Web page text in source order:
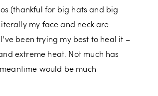
(thankful for big hats and big
my face and neck are
been trying my best to heal it –
extreme heat. Not much has
would be much